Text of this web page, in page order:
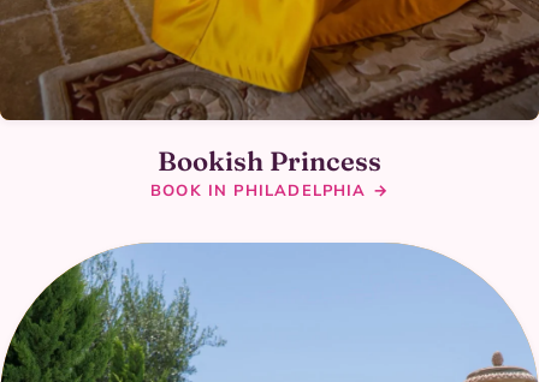
Bookish Princess
BOOK IN PHILADELPHIA →